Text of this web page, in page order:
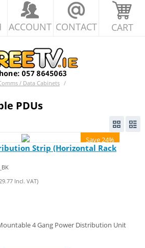
ACCOUNT CONTACT CART
/ Data Cabinets /
PDUs
Save 24%
Strip (Horizontal Rack
Incl. VAT)
4 Gang Power Distribution Unit